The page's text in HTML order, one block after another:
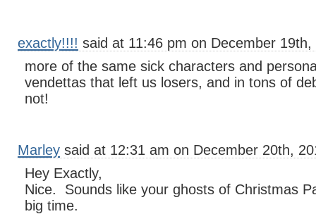
exactly!!!! said at 11:46 pm on December 19th,
more of the same sick characters and
vendettas that left us losers, and in tons of
not!
Marley said at 12:31 am on December 20th,
Hey Exactly,
Nice. Sounds like your ghosts of Christmas
big time.